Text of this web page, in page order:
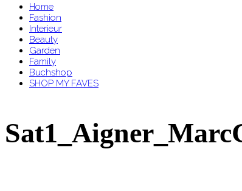
Home
Fashion
Interieur
Beauty
Garden
Family
Buchshop
SHOP MY FAVES